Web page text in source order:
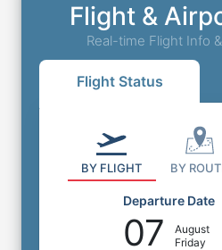
Flight &
Real-time Flight Info
Flight Status
BY FLIGHT BY
Departure Date
07
August
Friday